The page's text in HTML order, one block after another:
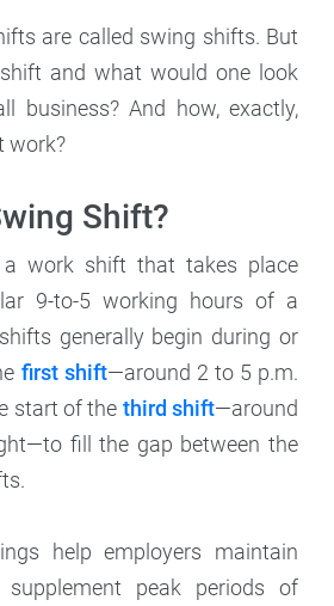
are called swing shifts. But
and what would one look
business? And how, exactly,
work?
Shift?
work shift that takes place
9-to-5 working hours of a
generally begin during or
first shift—around 2 to 5 p.m.
start of the third shift—around
fill the gap between the
help employers maintain
supplement peak periods of